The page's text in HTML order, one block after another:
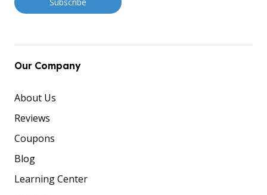
Our Company
About Us
Reviews
Coupons
Blog
Learning Center